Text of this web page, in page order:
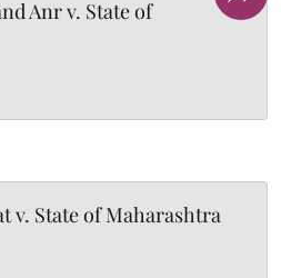
Anr v. State of
v. State of Maharashtra